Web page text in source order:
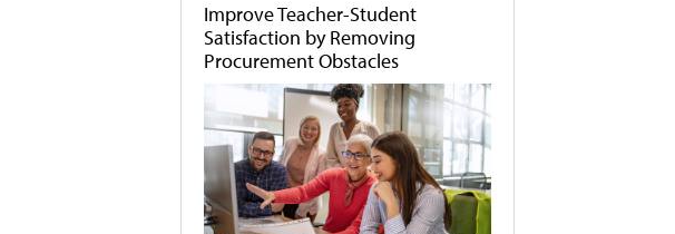
Improve Teacher-Student
Satisfaction by Removing
Procurement Obstacles